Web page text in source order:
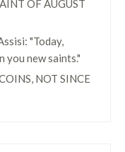
OF AUGUST
"Today,
you new saints."
NOT SINCE